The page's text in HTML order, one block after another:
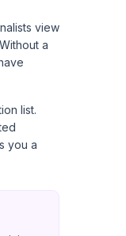
view
a
list.
you a